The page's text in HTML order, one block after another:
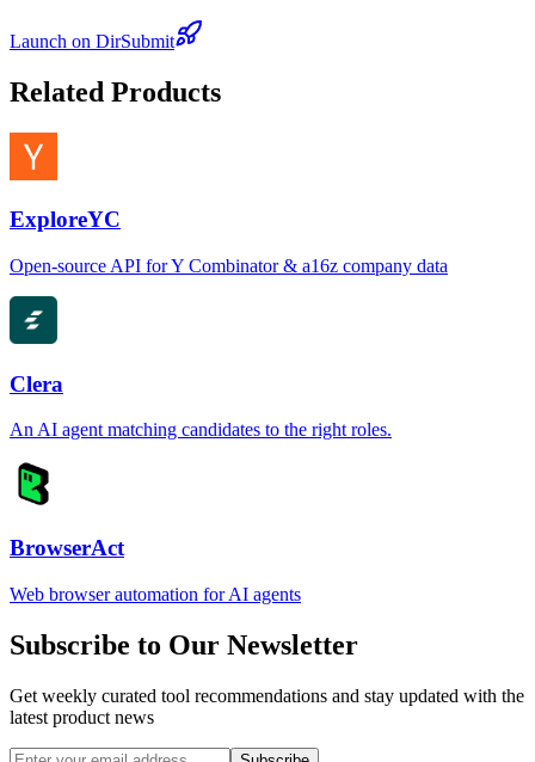
Launch on DirSubmit
Related Products
ExploreYC
Open-source API for Y Combinator & a16z company data
Clera
An AI agent matching candidates to the right roles.
BrowserAct
Web browser automation for AI agents
Subscribe to Our Newsletter
Get weekly curated tool recommendations and stay updated with the
latest product news